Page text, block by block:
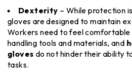
Dexterity – While protection
gloves are designed to maintain
Workers need to feel comfortable
handling tools and materials, and
gloves do not hinder their ability
tasks.